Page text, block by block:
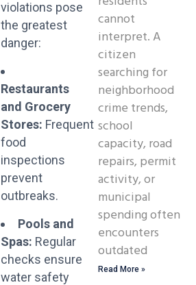
violations pose
the greatest
danger:
Restaurants
and Grocery
Stores: Frequent
food
inspections
prevent
outbreaks.
Pools and
Spas: Regular
checks ensure
water safety
cannot
interpret. A
citizen
searching for
neighborhood
crime trends,
school
capacity, road
repairs, permit
activity, or
municipal
spending often
encounters
outdated
Read More »